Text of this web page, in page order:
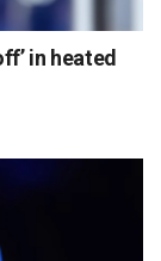
in heated